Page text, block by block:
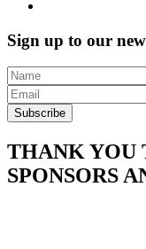
Sign up to our
Subscribe
THANK YOU
SPONSORS